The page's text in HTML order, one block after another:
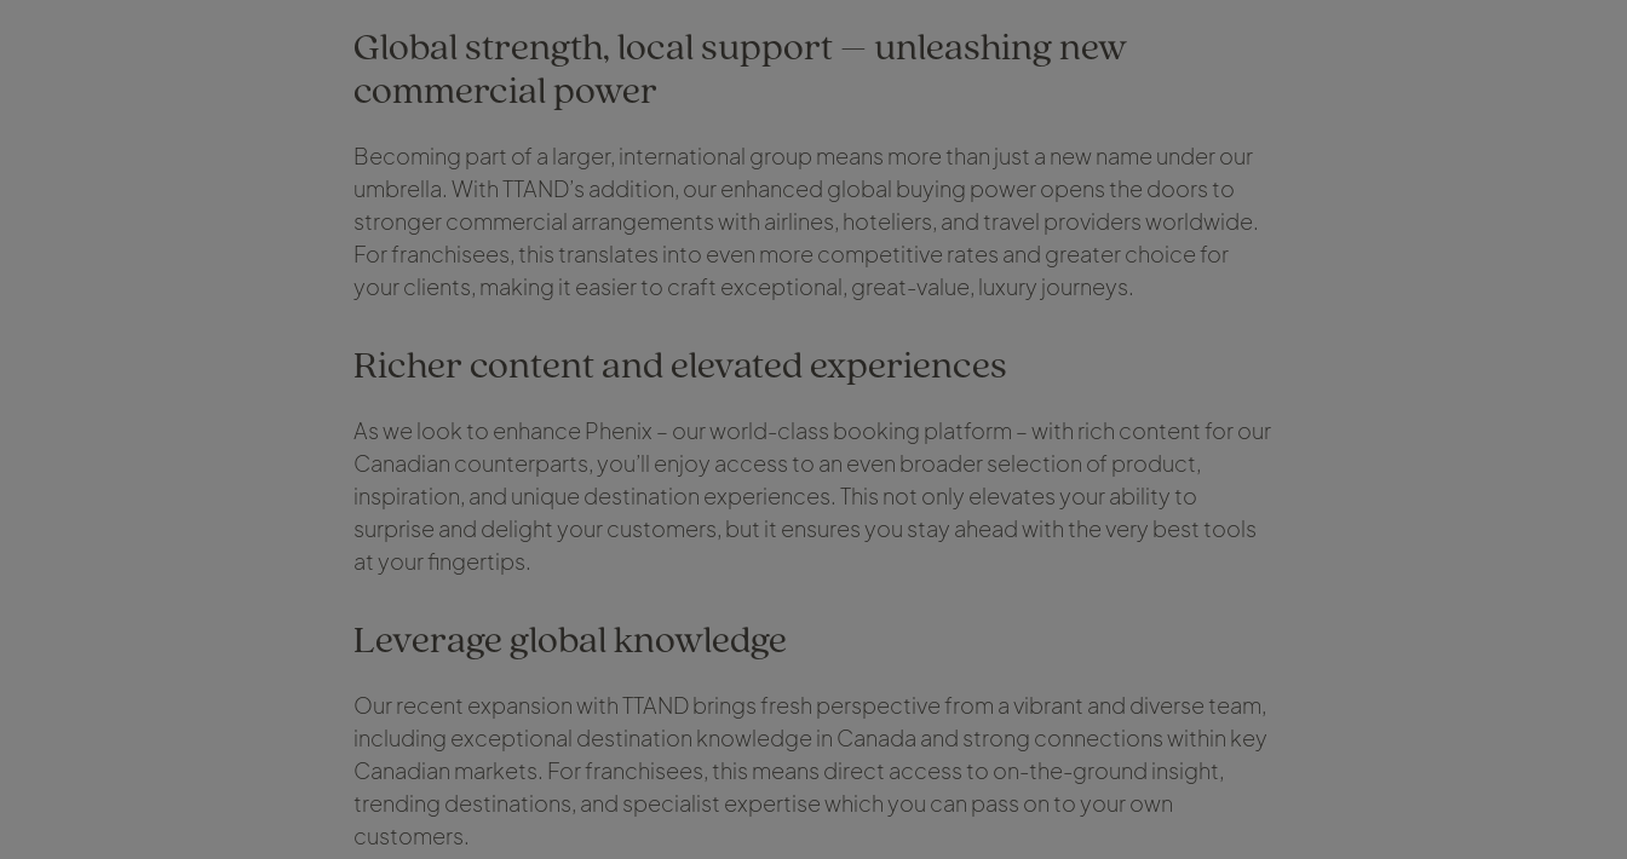
Global strength, local support – unleashing new
commercial power
Becoming part of a larger, international group means more than just a new name under our
umbrella. With TTAND’s addition, our enhanced global buying power opens the doors to
stronger commercial arrangements with airlines, hoteliers, and travel providers worldwide.
For franchisees, this translates into even more competitive rates and greater choice for
your clients, making it easier to craft exceptional, great-value, luxury journeys.
Richer content and elevated experiences
As we look to enhance Phenix – our world-class booking platform – with rich content for our
Canadian counterparts, you’ll enjoy access to an even broader selection of product,
inspiration, and unique destination experiences. This not only elevates your ability to
surprise and delight your customers, but it ensures you stay ahead with the very best tools
at your fingertips.
Leverage global knowledge
Our recent expansion with TTAND brings fresh perspective from a vibrant and diverse team,
including exceptional destination knowledge in Canada and strong connections within key
Canadian markets. For franchisees, this means direct access to on-the-ground insight,
trending destinations, and specialist expertise which you can pass on to your own
customers.